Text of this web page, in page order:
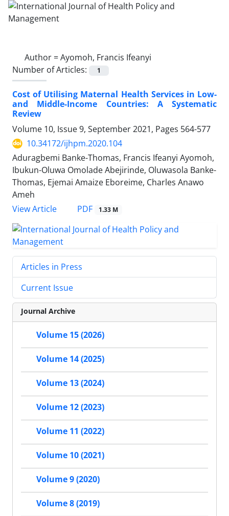
Author =Ayomoh, Francis Ifeanyi
Number of Articles:
1
Cost of Utilising Maternal Health Services in Low-
and Middle-Income Countries: A Systematic
Review
Volume 10, Issue 9, September 2021, Pages 564-577
10.34172/ijhpm.2020.104
Aduragbemi Banke-Thomas, Francis Ifeanyi Ayomoh,
Ibukun-Oluwa Omolade Abejirinde, Oluwasola Banke-
Thomas, Ejemai Amaize Eboreime, Charles Anawo
Ameh
View Article
PDF 1.33 M
Articles in Press
Current Issue
Journal Archive
Volume 15 (2026)
Volume 14 (2025)
Volume 13 (2024)
Volume 12 (2023)
Volume 11 (2022)
Volume 10 (2021)
Volume 9 (2020)
Volume 8 (2019)